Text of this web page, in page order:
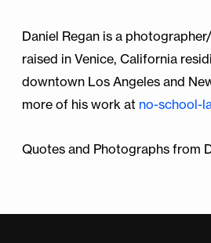
Daniel Regan is a
raised in Venice, California
downtown Los Angeles and
more of his work at no-school-
Quotes and Photographs from